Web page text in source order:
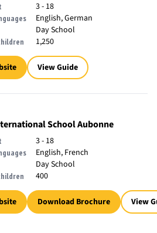
3 - 18
English, German
Day School
1,250
View Guide
School Aubonne
3 - 18
English, French
Day School
400
Download Brochure View